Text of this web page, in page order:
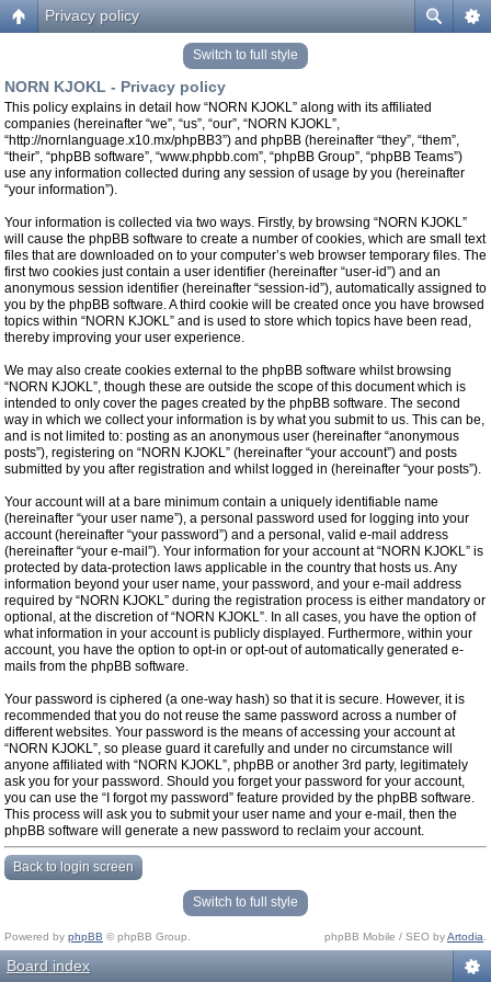
Privacy policy
Switch to full style
NORN KJOKL - Privacy policy
This policy explains in detail how “NORN KJOKL” along with its affiliated
companies (hereinafter “we”, “us”, “our”, “NORN KJOKL”,
“http://nornlanguage.x10.mx/phpBB3”) and phpBB (hereinafter “they”, “them”,
“their”, “phpBB software”, “www.phpbb.com”, “phpBB Group”, “phpBB Teams”)
use any information collected during any session of usage by you (hereinafter
“your information”).
Your information is collected via two ways. Firstly, by browsing “NORN KJOKL”
will cause the phpBB software to create a number of cookies, which are small text
files that are downloaded on to your computer’s web browser temporary files. The
first two cookies just contain a user identifier (hereinafter “user-id”) and an
anonymous session identifier (hereinafter “session-id”), automatically assigned to
you by the phpBB software. A third cookie will be created once you have browsed
topics within “NORN KJOKL” and is used to store which topics have been read,
thereby improving your user experience.
We may also create cookies external to the phpBB software whilst browsing
“NORN KJOKL”, though these are outside the scope of this document which is
intended to only cover the pages created by the phpBB software. The second
way in which we collect your information is by what you submit to us. This can be,
and is not limited to: posting as an anonymous user (hereinafter “anonymous
posts”), registering on “NORN KJOKL” (hereinafter “your account”) and posts
submitted by you after registration and whilst logged in (hereinafter “your posts”).
Your account will at a bare minimum contain a uniquely identifiable name
(hereinafter “your user name”), a personal password used for logging into your
account (hereinafter “your password”) and a personal, valid e-mail address
(hereinafter “your e-mail”). Your information for your account at “NORN KJOKL” is
protected by data-protection laws applicable in the country that hosts us. Any
information beyond your user name, your password, and your e-mail address
required by “NORN KJOKL” during the registration process is either mandatory or
optional, at the discretion of “NORN KJOKL”. In all cases, you have the option of
what information in your account is publicly displayed. Furthermore, within your
account, you have the option to opt-in or opt-out of automatically generated e-
mails from the phpBB software.
Your password is ciphered (a one-way hash) so that it is secure. However, it is
recommended that you do not reuse the same password across a number of
different websites. Your password is the means of accessing your account at
“NORN KJOKL”, so please guard it carefully and under no circumstance will
anyone affiliated with “NORN KJOKL”, phpBB or another 3rd party, legitimately
ask you for your password. Should you forget your password for your account,
you can use the “I forgot my password” feature provided by the phpBB software.
This process will ask you to submit your user name and your e-mail, then the
phpBB software will generate a new password to reclaim your account.
Back to login screen
Switch to full style
Powered by phpBB © phpBB Group. phpBB Mobile / SEO byArtodia
Board index